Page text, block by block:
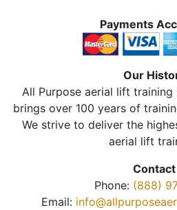
Payments
Our
All Purpose aerial lift
brings over 100 years of
We strive to deliver the
aerial lift
Contact
Phone: (888)
Email: